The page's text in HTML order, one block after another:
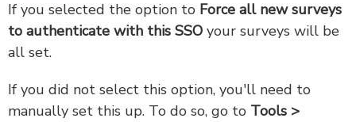
If you selected the option to Force all new surveys
to authenticate with this SSO your surveys will be
all set.
If you did not select this option, you'll need to
manually set this up. To do so, go to Tools >